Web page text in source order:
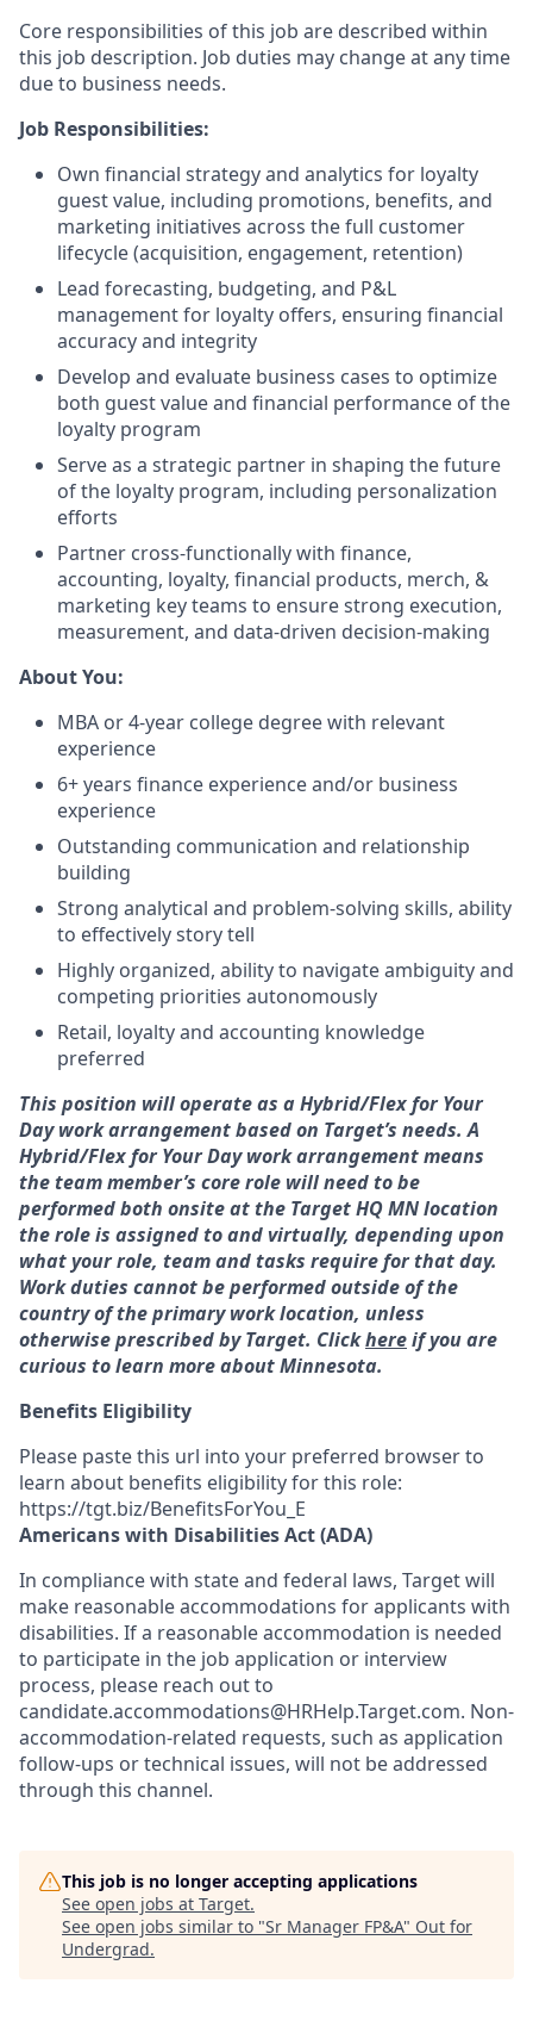
Core responsibilities of this job are described within
this job description. Job duties may change at any time
due to business needs.
Job Responsibilities:
Own financial strategy and analytics for loyalty
guest value, including promotions, benefits, and
marketing initiatives across the full customer
lifecycle (acquisition, engagement, retention)
Lead forecasting, budgeting, and P&L
management for loyalty offers, ensuring financial
accuracy and integrity
Develop and evaluate business cases to optimize
both guest value and financial performance of the
loyalty program
Serve as a strategic partner in shaping the future
of the loyalty program, including personalization
efforts
Partner cross-functionally with finance,
accounting, loyalty, financial products, merch, &
marketing key teams to ensure strong execution,
measurement, and data-driven decision-making
About You:
MBA or 4-year college degree with relevant
experience
6+ years finance experience and/or business
experience
Outstanding communication and relationship
building
Strong analytical and problem-solving skills, ability
to effectively story tell
Highly organized, ability to navigate ambiguity and
competing priorities autonomously
Retail, loyalty and accounting knowledge
preferred
This position will operate as a Hybrid/Flex for Your
Day work arrangement based on Target’s needs. A
Hybrid/Flex for Your Day work arrangement means
the team member’s core role will need to be
performed both onsite at the Target HQ MN location
the role is assigned to and virtually, depending upon
what your role, team and tasks require for that day.
Work duties cannot be performed outside of the
country of the primary work location, unless
otherwise prescribed by Target. Clickhereif you are
curious to learn more about Minnesota.
Benefits Eligibility
Please paste this url into your preferred browser to
learn about benefits eligibility for this role:
https://tgt.biz/BenefitsForYou_E
Americans with Disabilities Act (ADA)
In compliance with state and federal laws, Target will
make reasonable accommodations for applicants with
disabilities. If a reasonable accommodation is needed
to participate in the job application or interview
process, please reach out to
candidate.accommodations@HRHelp.Target.com. Non-
accommodation-related requests, such as application
follow-ups or technical issues, will not be addressed
through this channel.
This job is no longer accepting applications
See open jobs at Target.
See open jobs similar to "Sr Manager FP&A" Out for
Undergrad.